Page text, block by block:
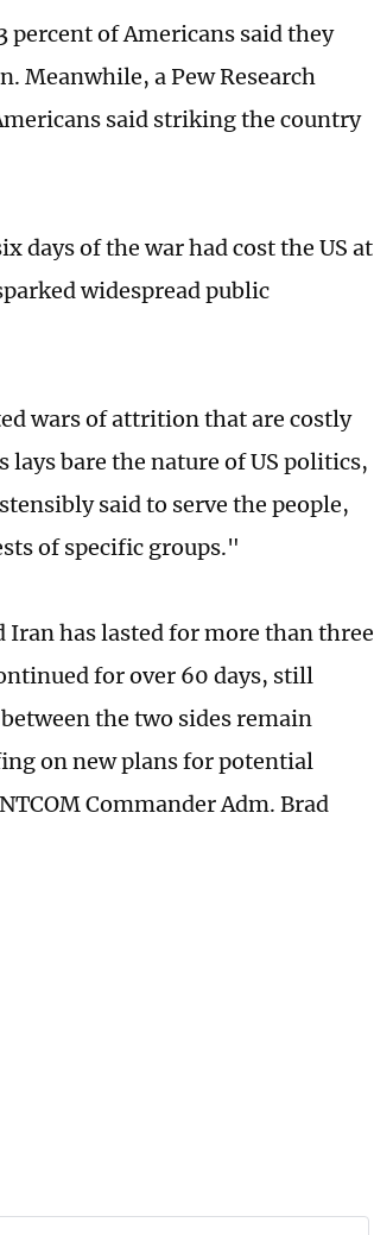
percent of Americans said they
Meanwhile, a Pew Research
said striking the country
days of the war had cost the US at
widespread public
wars of attrition that are costly
bare the nature of US politics,
said to serve the people,
of specific groups."
Iran has lasted for more than three
for over 60 days, still
the two sides remain
on new plans for potential
Commander Adm. Brad